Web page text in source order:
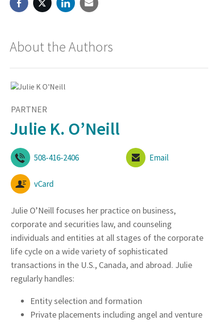
About the Authors
PARTNER
Julie K. O’Neill
508-416-2406 Email
vCard
Julie O’Neill focuses her practice on business,
corporate and securities law, and counseling
individuals and entities at all stages of the corporate
life cycle on a wide variety of sophisticated
transactions in the U.S., Canada, and abroad. Julie
regularly handles:
Entity selection and formation
Private placements including angel and venture